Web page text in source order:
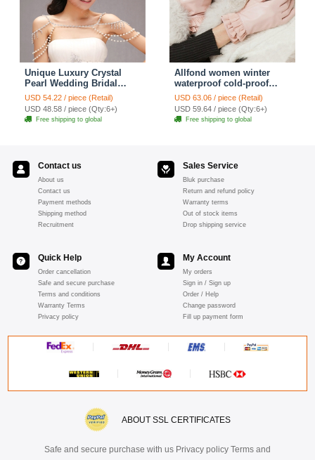
Unique Luxury Crystal
Pearl Wedding Bridal
Shoulder Chain Strap
Shawl Necklace jewelry
USD 54.22 / piece (Retail)
USD 48.58 / piece (Qty:6+)
Free shipping to global
Allfond women winter
waterproof cold-proof
warm folds genuine
goatskin leather gloves M
- Pink
USD 63.06 / piece (Retail)
USD 59.64 / piece (Qty:6+)
Free shipping to global
Contact us
About us
Contact us
Payment methods
Shipping method
Recruitment
Sales Service
Bluk purchase
Return and refund policy
Warranty terms
Out of stock items
Drop shipping service
Quick Help
Order cancellation
Safe and secure purchase
Terms and conditions
Warranty Terms
Privacy policy
My Account
My orders
Sign in / Sign up
Order / Help
Change password
Fill up payment form
ABOUT SSL CERTIFICATES
Safe and secure purchase with us Privacy policy Terms and